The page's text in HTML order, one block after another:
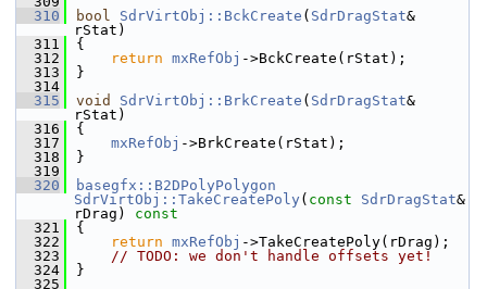
  310
bool SdrVirtObj::BckCreate ( SdrDragStat&
rStat)
  311
{
  312
return mxRefObj ->BckCreate(rStat);
  313
}
  314
  315
void SdrVirtObj::BrkCreate ( SdrDragStat&
rStat)
  316
{
  317
mxRefObj ->BrkCreate(rStat);
  318
}
  319
  320
basegfx::B2DPolyPolygon
SdrVirtObj::TakeCreatePoly ( const SdrDragStat&
rDrag)
const
  321
{
  322
return mxRefObj ->TakeCreatePoly(rDrag);
  323
// TODO: we don't handle offsets yet!
  324
}
  325